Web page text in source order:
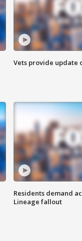
Vets provide update
Residents demand
Lineage fallout